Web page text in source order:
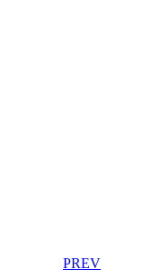
PREV